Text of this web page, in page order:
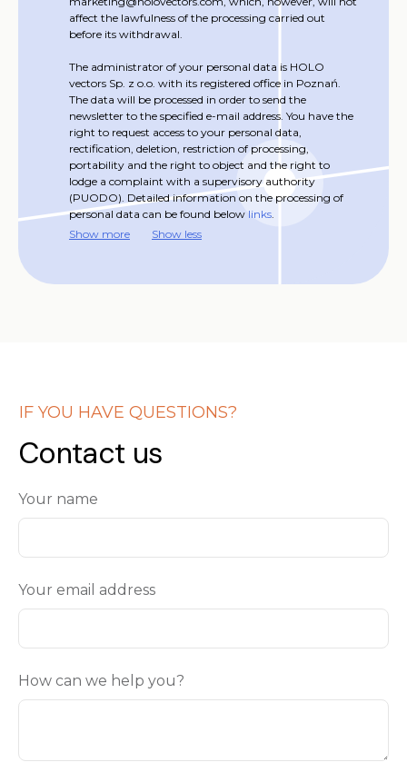
affect the lawfulness of the processing carried out
before its withdrawal.
The administrator of your personal data is HOLO
vectors Sp. z o.o. with its registered office in Poznań.
The data will be processed in order to send the
newsletter to the specified e-mail address. You have the
right to request access to your personal data,
rectification, deletion, restriction of processing,
portability and the right to object and the right to
lodge a complaint with a supervisory authority
(PUODO). Detailed information on the processing of
personal data can be found below links
Show more
Show less
IF YOU HAVE QUESTIONS?
Contact us
Your name
Your email address
How can we help you?